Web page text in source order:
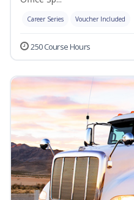
Career Series Voucher Included
250 Course Hours